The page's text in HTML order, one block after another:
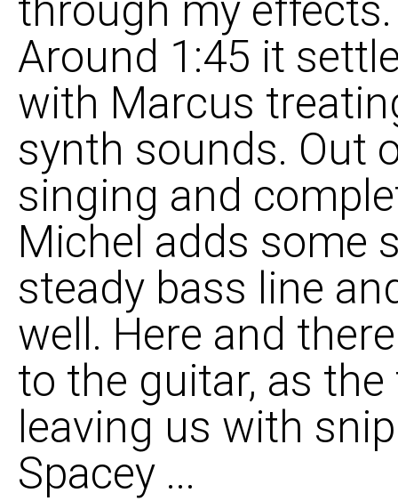
through my
Around 1:45 it
with Marcus
synth sounds. Out
singing and
Michel adds some
steady bass line
well. Here and
to the guitar, as
leaving us with
Spacey ...